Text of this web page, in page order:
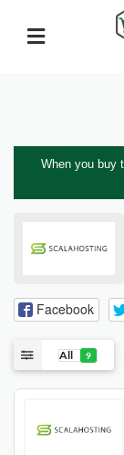
When you buy
Facebook
All 9